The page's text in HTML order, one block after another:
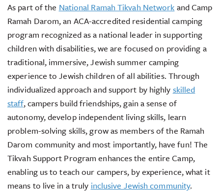
As part of the National Ramah Tikvah Network and Camp
Ramah Darom, an ACA-accredited residential camping
program recognized as a national leader in supporting
children with disabilities, we are focused on providing a
traditional, immersive, Jewish summer camping
experience to Jewish children of all abilities. Through
individualized approach and support by highly skilled
staff, campers build friendships, gain a sense of
autonomy, develop independent living skills, learn
problem-solving skills, grow as members of the Ramah
Darom community and most importantly, have fun! The
Tikvah Support Program enhances the entire Camp,
enabling us to teach our campers, by experience, what it
means to live in a truly inclusive Jewish community.